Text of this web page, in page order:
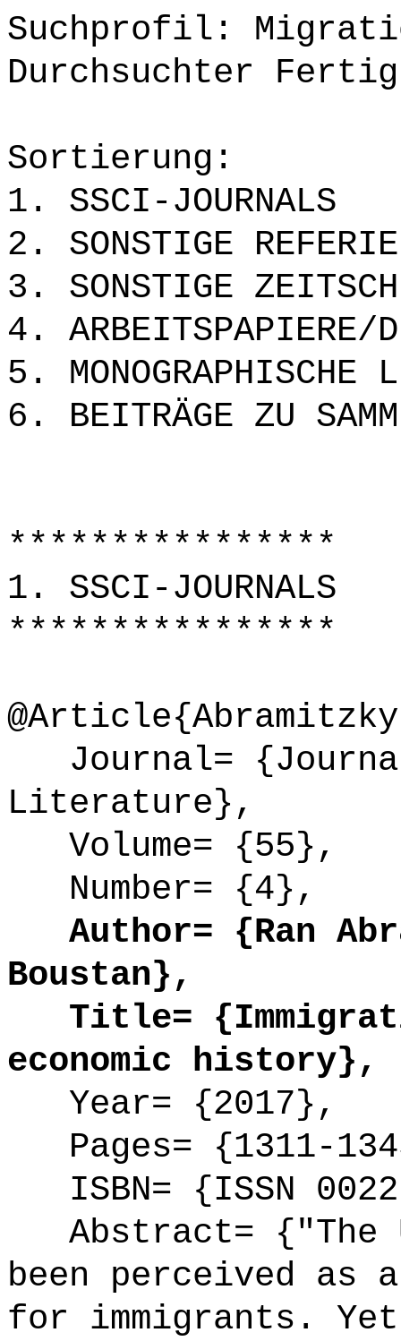
Suchprofil:
Durchsuchter
Sortierung:
1. SSCI-JOURNALS
2. SONSTIGE
3. SONSTIGE
4. ARBEITSPAPIERE/
5. MONOGRAPHISCHE
6. BEITRÄGE ZU
****************
1. SSCI-JOURNALS
****************
Journal=
Literature},
Volume= {55},
Number= {4},
Author= {Ran
Boustan},
Title=
economic history},
Year= {2017},
Pages= {1311-
ISBN= {ISSN
Abstract= {"The
been perceived as
for immigrants.